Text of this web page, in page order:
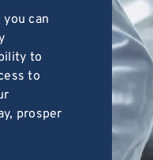
you can
to
to
prosper